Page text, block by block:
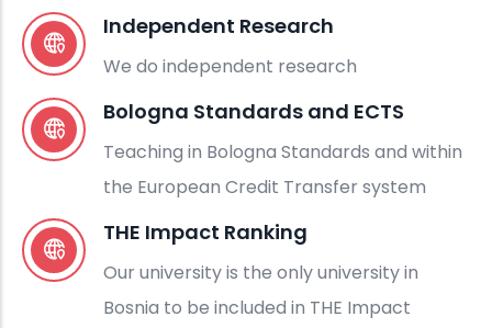
Independent Research
We do independent research
Bologna Standards and ECTS
Teaching in Bologna Standards and within
the European Credit Transfer system
THE Impact Ranking
Our university is the only university in
Bosnia to be included in THE Impact